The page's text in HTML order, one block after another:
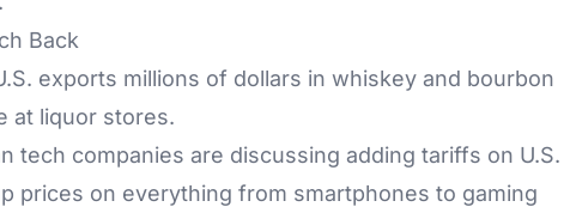
Back
exports millions of dollars in whiskey and bourbon
at liquor stores.
tech companies are discussing adding tariffs on U.S.
prices on everything from smartphones to gaming